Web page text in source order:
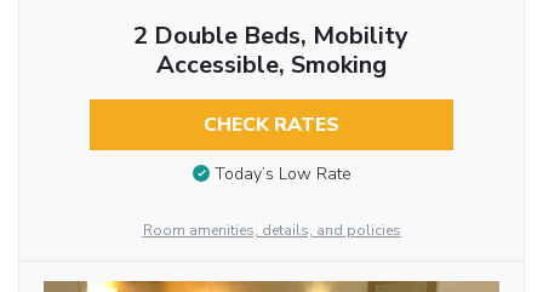
2 Double Beds, Mobility
Accessible, Smoking
CHECK RATES
Today’s Low Rate
Room amenities, details, and policies